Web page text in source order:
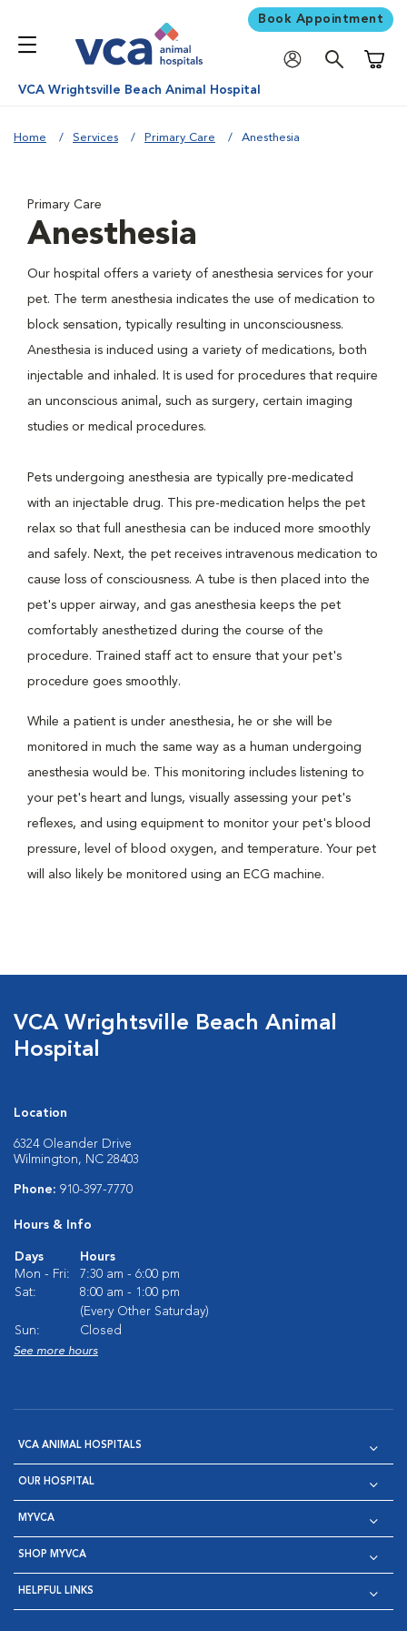
Book Appointment
VCA Wrightsville Beach Animal Hospital
Home Services Primary Care Anesthesia
Primary Care
Anesthesia
Our hospital offers a variety of anesthesia services for your
pet. The term anesthesia indicates the use of medication to
block sensation, typically resulting in unconsciousness.
Anesthesia is induced using a variety of medications, both
injectable and inhaled. It is used for procedures that require
an unconscious animal, such as surgery, certain imaging
studies or medical procedures.
Pets undergoing anesthesia are typically pre-medicated
with an injectable drug. This pre-medication helps the pet
relax so that full anesthesia can be induced more smoothly
and safely. Next, the pet receives intravenous medication to
cause loss of consciousness. A tube is then placed into the
pet's upper airway, and gas anesthesia keeps the pet
comfortably anesthetized during the course of the
procedure. Trained staff act to ensure that your pet's
procedure goes smoothly.
While a patient is under anesthesia, he or she will be
monitored in much the same way as a human undergoing
anesthesia would be. This monitoring includes listening to
your pet's heart and lungs, visually assessing your pet's
reflexes, and using equipment to monitor your pet's blood
pressure, level of blood oxygen, and temperature. Your pet
will also likely be monitored using an ECG machine.
VCA Wrightsville Beach Animal
Hospital
Location
6324 Oleander Drive
Wilmington, NC 28403
Phone: 910-397-7770
Hours & Info
Days
Hours
Mon - Fri:
7:30 am - 6:00 pm
Sat:
8:00 am - 1:00 pm
(Every Other Saturday)
Sun:
Closed
See more hours
VCA ANIMAL HOSPITALS
OUR HOSPITAL
MYVCA
SHOP MYVCA
HELPFUL LINKS